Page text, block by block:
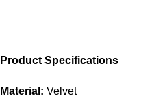
Product Specifications
Material: Velvet